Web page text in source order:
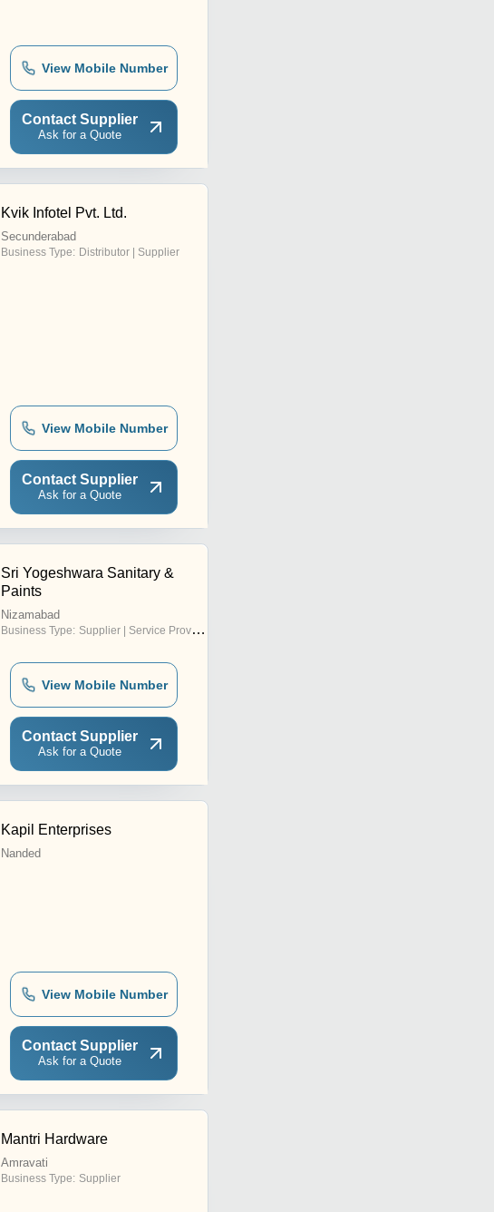
View Mobile Number
Contact Supplier
Ask for a Quote
Kvik Infotel Pvt. Ltd.
Secunderabad
Business Type: Distributor | Supplier
View Mobile Number
Contact Supplier
Ask for a Quote
Sri Yogeshwara Sanitary &
Paints
Nizamabad
Business Type: Supplier | Service Provider
View Mobile Number
Contact Supplier
Ask for a Quote
Kapil Enterprises
Nanded
View Mobile Number
Contact Supplier
Ask for a Quote
Mantri Hardware
Amravati
Business Type: Supplier